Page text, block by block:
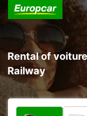
Rental of
Railway
What type of